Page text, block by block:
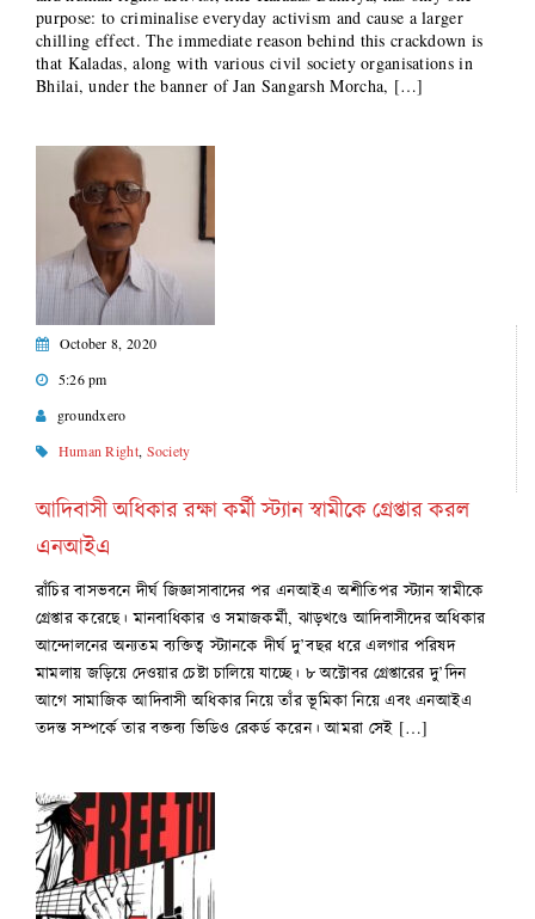
purpose: to criminalise everyday activism and cause a larger
chilling effect. The immediate reason behind this crackdown is
that Kaladas, along with various civil society organisations in
Bhilai, under the banner of Jan Sangarsh Morcha, […]
October 8, 2020
5:26 pm
groundxero
Human Right, Society
আদিবাসী অধিকার রক্ষা কর্মী স্ট্যান স্বামীকে গ্রেপ্তার করল
এনআইএ
রাঁচির বাসভবনে দীর্ঘ জিজ্ঞাসাবাদের পর এনআইএ অশীতিপর স্ট্যান স্বামীকে
গ্রেপ্তার করেছে। মানবাধিকার ও সমাজকর্মী, ঝাড়খণ্ডে আদিবাসীদের অধিকার
আন্দোলনের অন্যতম ব্যক্তিত্ব স্ট্যানকে দীর্ঘ দু’বছর ধরে এলগার পরিষদ
মামলায় জড়িয়ে দেওয়ার চেষ্টা চালিয়ে যাচ্ছে। ৮ অক্টোবর গ্রেপ্তারের দু’দিন
আগে সামাজিক আদিবাসী অধিকার নিয়ে তাঁর ভূমিকা নিয়ে এবং এনআইএ
তদন্ত সম্পর্কে তার বক্তব্য ভিডিও রেকর্ড করেন। আমরা সেই […]